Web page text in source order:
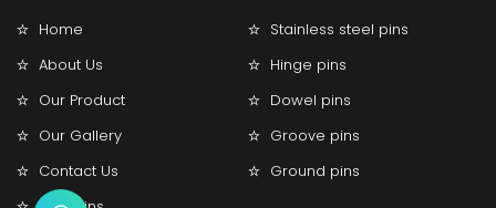
Home
Stainless steel pins
About Us
Hinge pins
Our Product
Dowel pins
Our Gallery
Groove pins
Contact Us
Ground pins